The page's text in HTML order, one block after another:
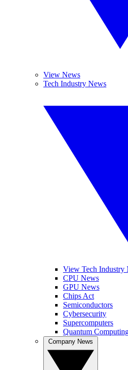
View News
Tech Industry News
View Tech Industry
CPU News
GPU News
Chips Act
Semiconductors
Cybersecurity
Supercomputers
Quantum